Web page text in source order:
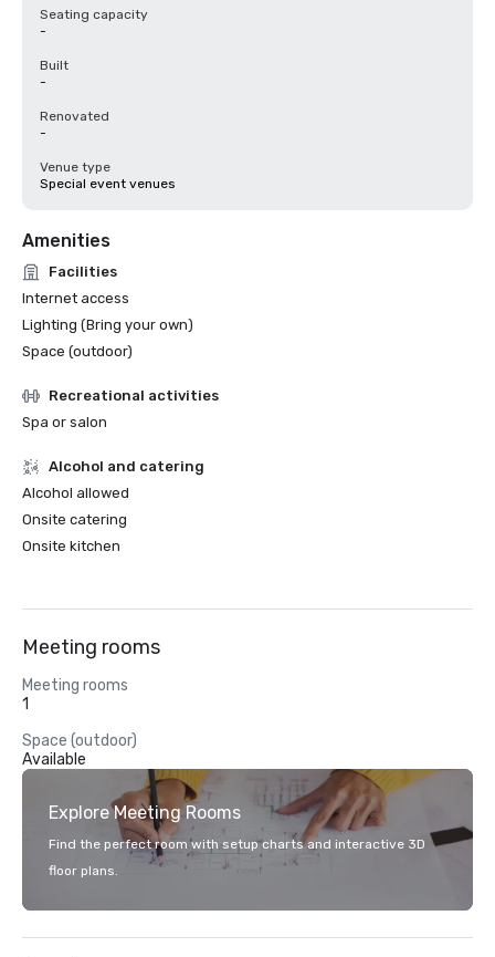
Seating capacity
-
Built
-
Renovated
-
Venue type
Special event venues
Amenities
Facilities
Internet access
Lighting (Bring your own)
Space (outdoor)
Recreational activities
Spa or salon
Alcohol and catering
Alcohol allowed
Onsite catering
Onsite kitchen
Meeting rooms
Meeting rooms
1
Space (outdoor)
Available
Explore Meeting Rooms
Find the perfect room with setup charts and interactive 3D
floor plans.